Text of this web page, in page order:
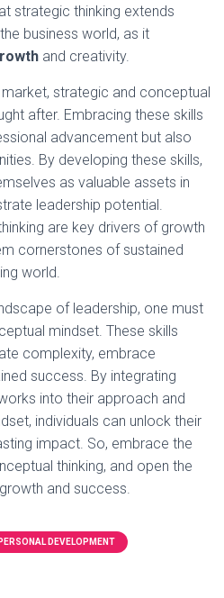
strategic thinking extends
business world, as it
and creativity.
strategic and conceptual
after. Embracing these skills
advancement but also
By developing these skills,
as valuable assets in
leadership potential.
are key drivers of growth
cornerstones of sustained
world.
of leadership, one must
mindset. These skills
complexity, embrace
success. By integrating
into their approach and
individuals can unlock their
impact. So, embrace the
thinking, and open the
and success.
DEVELOPMENT